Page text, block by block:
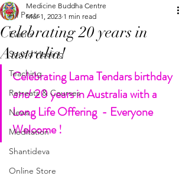
All Posts
Events
Sound Healing
Teaching
Retreats & Courses
News
Meditation
Shantideva
Online Store
Celebrating 20 years in
Australia!
Medicine Buddha Centre
Mar 1, 2023 1 min read
Celebrating Lama Tendars birthday
and
  20 years in Australia with a
Long Life Offering  - Everyone
Welcome !